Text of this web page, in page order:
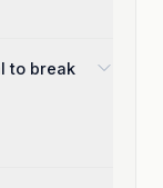
to break